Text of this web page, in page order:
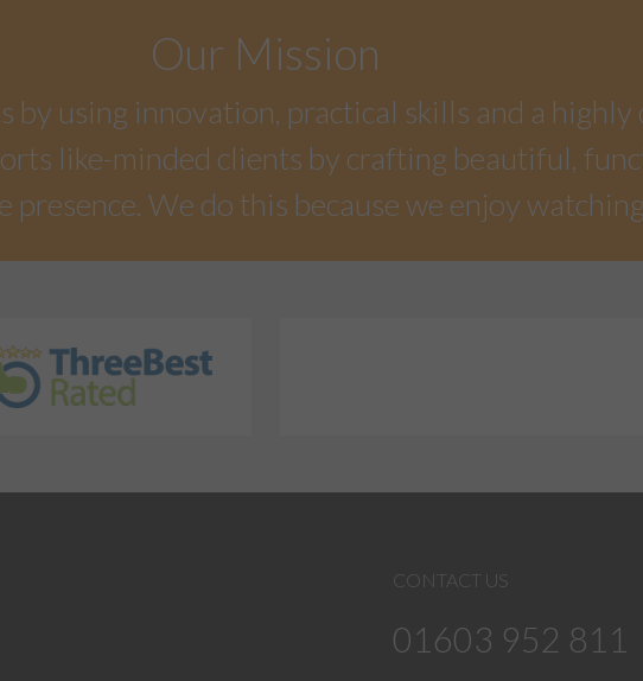
Our Mission
by using innovation, practical skills and a highly
like-minded clients by crafting beautiful,
We do this because we enjoy
CONTACT US
01603 952 811